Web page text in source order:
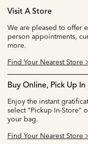
Visit A Store
We are pleased to offer
person appointments,
more.
Find Your Nearest Store
Buy Online, Pick Up In
Enjoy the instant
select "Pickup In-Store"
your bag.
Find Your Nearest Store